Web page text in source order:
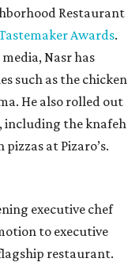
Restaurant
Awards.
Nasr has
such as the chicken
He also rolled out
including the knafeh
at Pizaro’s.
executive chef
to executive
restaurant.